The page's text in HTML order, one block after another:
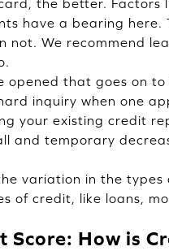
the better. Factors
have a bearing here.
not. We recommend
opened that goes on to
inquiry when one
your existing credit
and temporary
variation in the types
of credit, like loans,
Score: How is